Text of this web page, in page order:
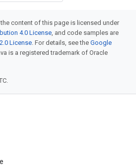
content of this page is licensed under
4.0 License, and code samples are
License. For details, see the Google
is a registered trademark of Oracle